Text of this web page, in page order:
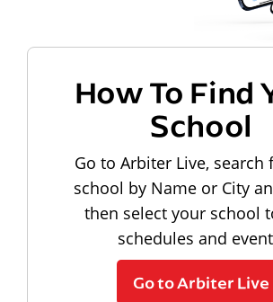
How To Find
School
Go to Arbiter Live, search
school by Name or City
then select your school
schedules and
Go to Arbiter Live